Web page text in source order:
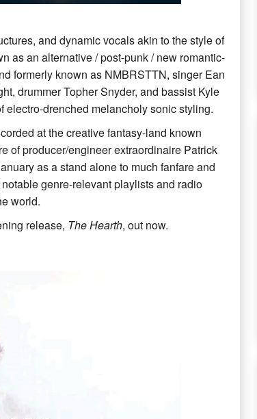
and dynamic vocals akin to the style of
as an alternative / post-punk / new romantic-
formerly known as NMBRSTTN, singer Ean
drummer Topher Snyder, and bassist Kyle
electro-drenched melancholy sonic styling.
at the creative fantasy-land known
of producer/engineer extraordinaire Patrick
as a stand alone to much fanfare and
genre-relevant playlists and radio
world.
release, The Hearth, out now.